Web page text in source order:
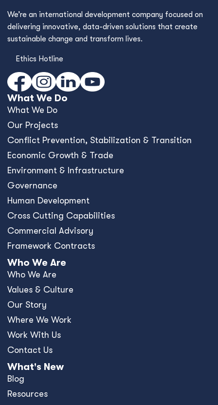
Cross Cutting Capabilities
Commercial Advisory
Who We Are
Values & Culture
Our Story
Where We Work
Work With Us
Contact Us
What's New
Blog
Resources
News
Events
Press Releases
Offices
Africa
Asia-Pacific
Europe
United Kingdom
United States
Privacy Policy